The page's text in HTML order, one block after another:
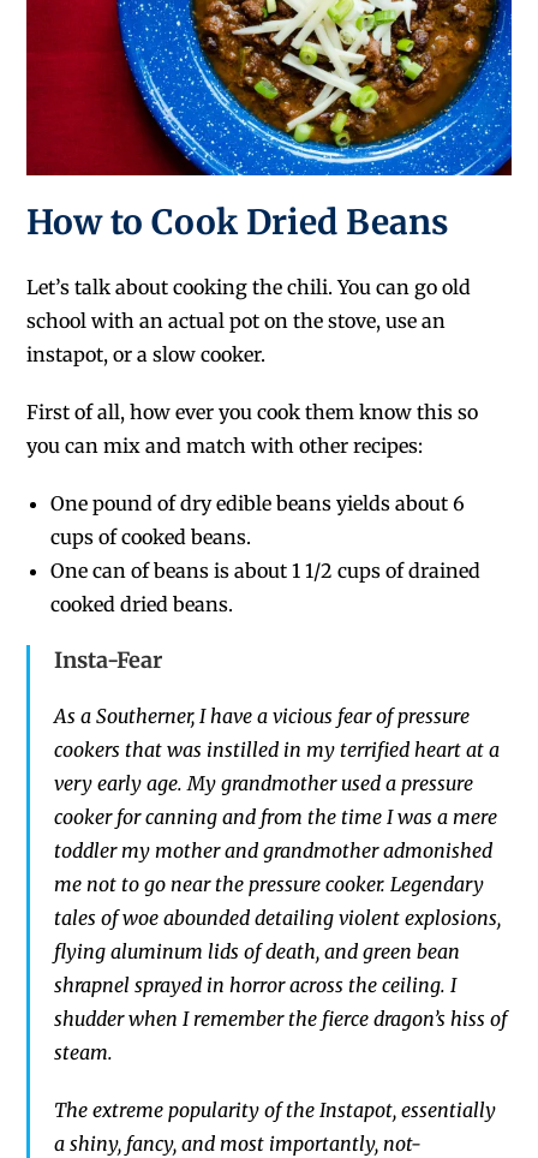
How to Cook Dried Beans
Let’s talk about cooking the chili. You can go old
school with an actual pot on the stove, use an
instapot, or a slow cooker.
First of all, how ever you cook them know this so
you can mix and match with other recipes:
One pound of dry edible beans yields about 6
cups of cooked beans.
One can of beans is about 1 1/2 cups of drained
cooked dried beans.
Insta-Fear
As a Southerner,I have a vicious fear of pressure
cookers that was instilled inmy terrifiedheartata
very early age.My grandmother used a pressure
cooker for canning and from the time I was amere
toddlermy mother and grandmother admonished
menot to go near the pressure cooker.Legendary
tales of woe abounded detailingviolentexplosions,
flyingaluminumlids of death, and green bean
shrapnel sprayed in horroracross the ceiling. I
shudder when I remember the fiercedragon’s hiss of
steam.
The extreme popularity of the Instapot,essentially
ashiny, fancy,and most importantly,not-